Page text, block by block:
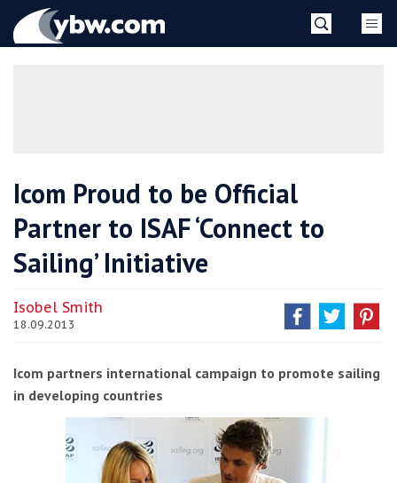
YBW
Icom Proud to be Official
Partner to ISAF ‘Connect to
Sailing’ Initiative
Isobel Smith
18.09.2013
Icom partners international campaign to promote sailing
in developing countries